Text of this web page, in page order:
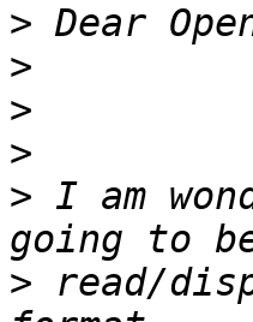
>
>
>
>
> I am
> read/